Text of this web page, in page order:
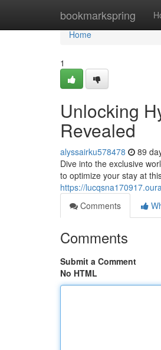
bookmarkspring
Home
Home
1
Unlocking
Revealed
alyssairku578478 89
Dive into the exclusive
to optimize your stay at
https://
Comments
Comments
Submit a Comment
No HTML